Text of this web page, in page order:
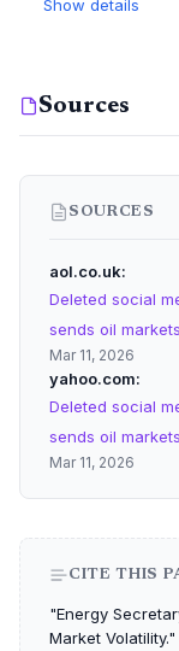
Show details
Sources
SOURCES
aol.co.uk
Deleted social
sends oil
Mar 11, 2026
yahoo.com
Deleted social
sends oil
Mar 11, 2026
CITE THIS
"Energy
Market